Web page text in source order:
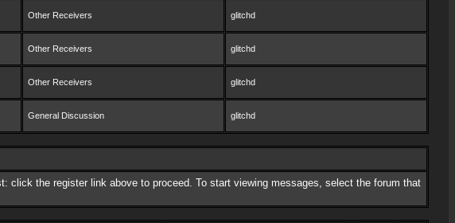
Other Receivers glitchd
Other Receivers glitchd
Other Receivers glitchd
General Discussion glitchd
click the register link above to proceed. To start viewing messages, select the forum that